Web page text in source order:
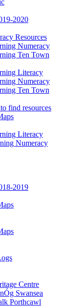
2020
Resources
Numeracy
Ten Town
Literacy
Numeracy
Ten Town
find resources
Literacy
Numeracy
2019
Centre
Swansea
Porthcawl